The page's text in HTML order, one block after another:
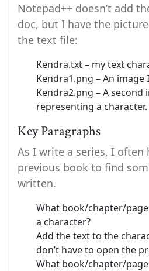
Notepad++ doesn’t add
doc, but I have the
the text file:
Kendra.txt – my text
Kendra1.png – An
Kendra2.png – A
representing a character.
Key Paragraphs
As I write a series, I often
previous book to find
written.
What book/chapter/
a character?
Add the text to the
don’t have to open the
What book/chapter/